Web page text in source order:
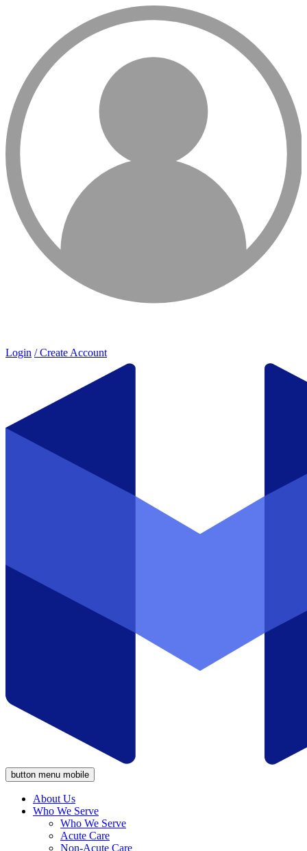
Login / Create Account
button menu mobile
About Us
Who We Serve
Who We Serve
Acute Care
Non-Acute Care